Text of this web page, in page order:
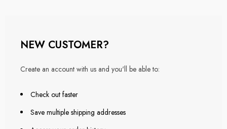
NEW CUSTOMER?
Create an account with us and you'll be able to:
Check out faster
Save multiple shipping addresses